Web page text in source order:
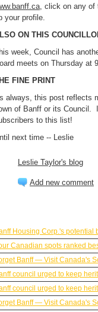
, click on any of
your profile.
ON THIS
week, Council has
meets on Thursday at
FINE PRINT
always, this post reflects
of Banff or its Council.
to this list!
next time -- Leslie
Leslie Taylor's blog
Add new comment
Housing Corp.'s potential
Canadian spots ranked
Banff — Visit Canada's
council urged to keep
council urged to keep
Banff — Visit Canada's